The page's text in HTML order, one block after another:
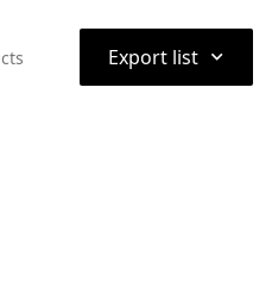
Export list ⌃